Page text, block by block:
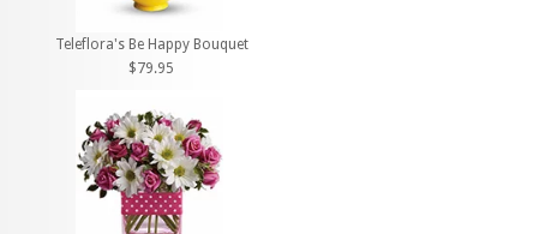
Teleflora's Be Happy Bouquet
$79.95